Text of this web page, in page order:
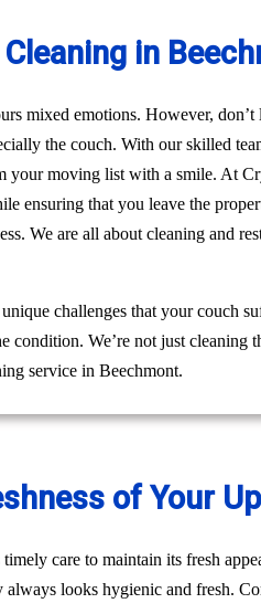
in
mixed emotions. However,
the couch. With our skilled
moving list with a smile. At
ensuring that you leave the
We are all about cleaning and
challenges that your couch
We’re not just cleaning
service in Beechmont.
of Your
care to maintain its fresh
always looks hygienic and fresh.